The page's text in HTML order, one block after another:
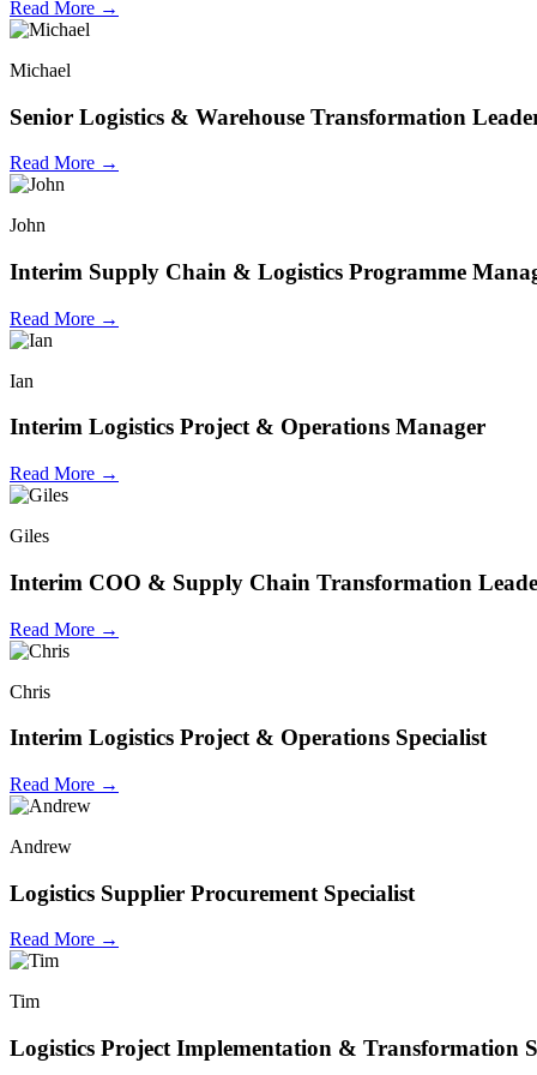
Read More →
Michael
Senior Logistics & Warehouse Transformation
Read More →
John
Interim Supply Chain & Logistics Programme
Read More →
Ian
Interim Logistics Project & Operations Manager
Read More →
Giles
Interim COO & Supply Chain Transformation
Read More →
Chris
Interim Logistics Project & Operations Specialist
Read More →
Andrew
Logistics Supplier Procurement Specialist
Read More →
Tim
Logistics Project Implementation & Transformation